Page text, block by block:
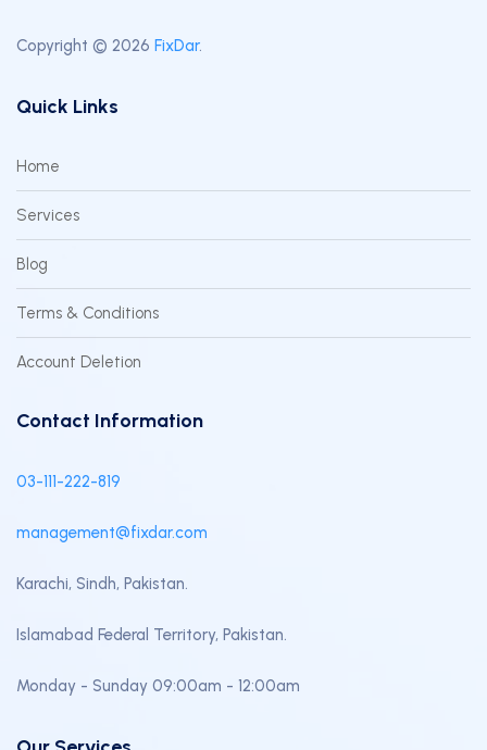
Copyright © 2026 FixDar.
Quick Links
Home
Services
Blog
Terms & Conditions
Account Deletion
Contact Information
03-111-222-819
management@fixdar.com
Karachi, Sindh, Pakistan.
Islamabad Federal Territory, Pakistan.
Monday - Sunday 09:00am - 12:00am